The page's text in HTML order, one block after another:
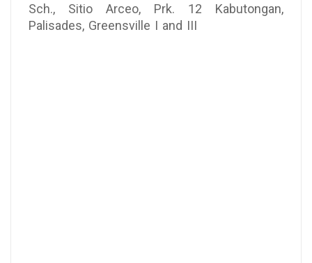
Sch., Sitio Arceo, Prk. 12 Kabutongan,
Palisades, Greensville I and III